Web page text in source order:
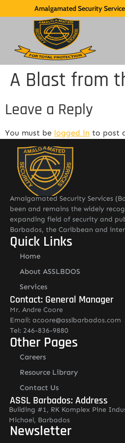
Amalgamated Security
A Blast from
Leave a Reply
You must be logged in to post
Amalgamated Security Services
been and remains the widely
expanding field of security and
Barbados, the Caribbean and
Quick Links
Home
About ASSLBDOS
Services
Contact: General Manager
Mr. Andre Coore
Email: acoore@asslbarbados.com
Tel: 246-836-9880
Other Pages
Careers
Resource Library
Contact Us
ASSL Barbados: Address
Building #1, RK Komplex Pine
Michael, Barbados
Newsletter